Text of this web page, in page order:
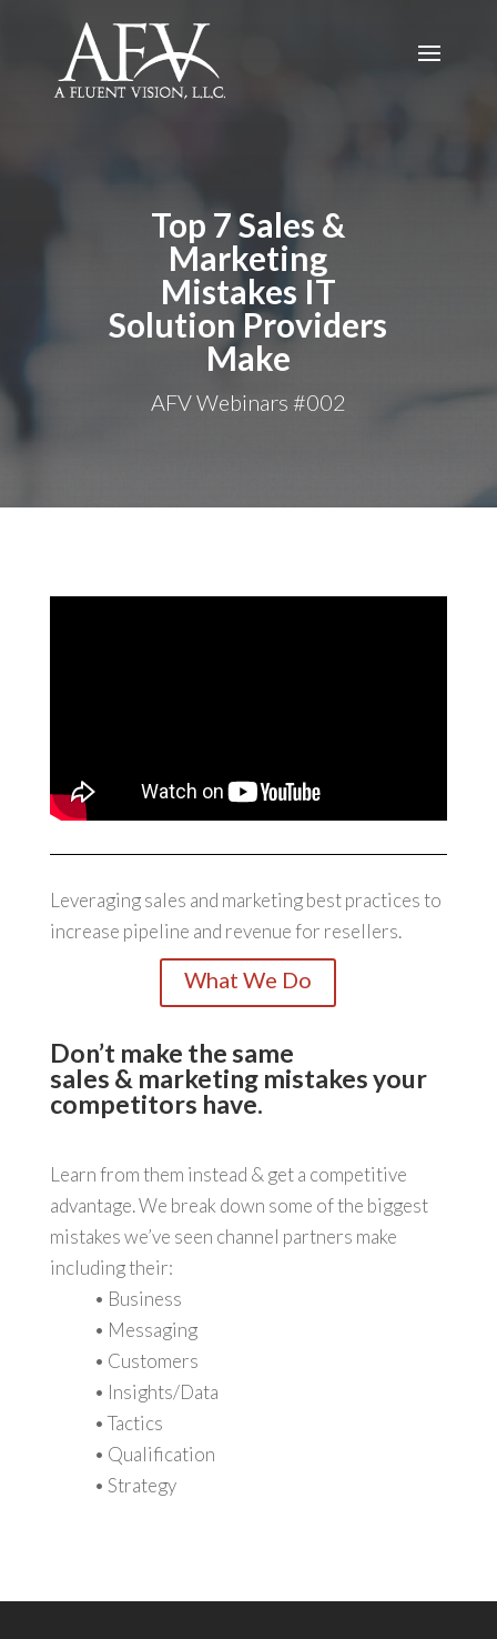
Top 7 Sales &
Marketing
Mistakes IT
Solution Providers
Make
AFV Webinars #002
Leveraging sales and marketing best practices to
increase pipeline and revenue for resellers.
What We Do
Don’t make the same
sales & marketing mistakes your
competitors have.
Learn from them instead & get a competitive
advantage. We break down some of the biggest
mistakes we’ve seen channel partners make
including their:
• Business
• Messaging
• Customers
• Insights/Data
• Tactics
• Qualification
• Strategy